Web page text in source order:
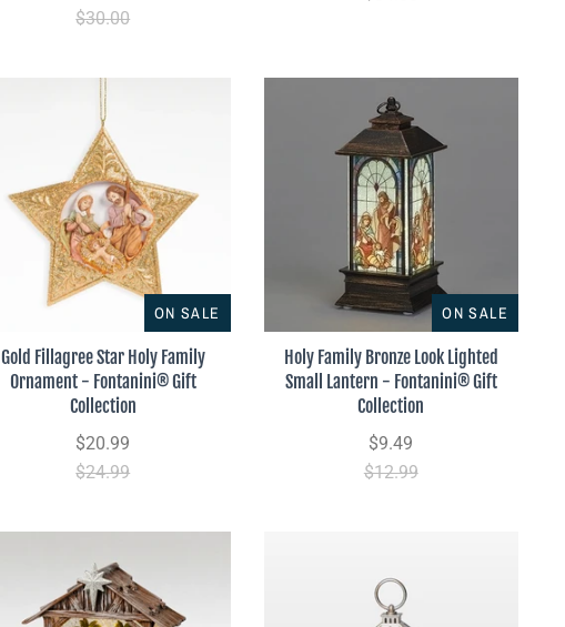
$30.00
ON SALE
Gold Fillagree Star Holy Family
Ornament - Fontanini® Gift
Collection
$20.99
$24.99
ON SALE
Holy Family Bronze Look Lighted
Small Lantern - Fontanini® Gift
Collection
$9.49
$12.99